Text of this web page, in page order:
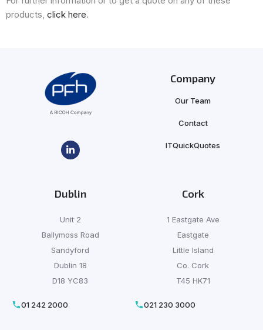
products, click here.
Company
Our Team
Contact
ITQuickQuotes
Dublin
Unit 2
Ballymoss Road
Sandyford
Dublin 18
D18 YC83
01 242 2000
Cork
1 Eastgate Ave
Eastgate
Little Island
Co. Cork
T45 HK71
021 230 3000